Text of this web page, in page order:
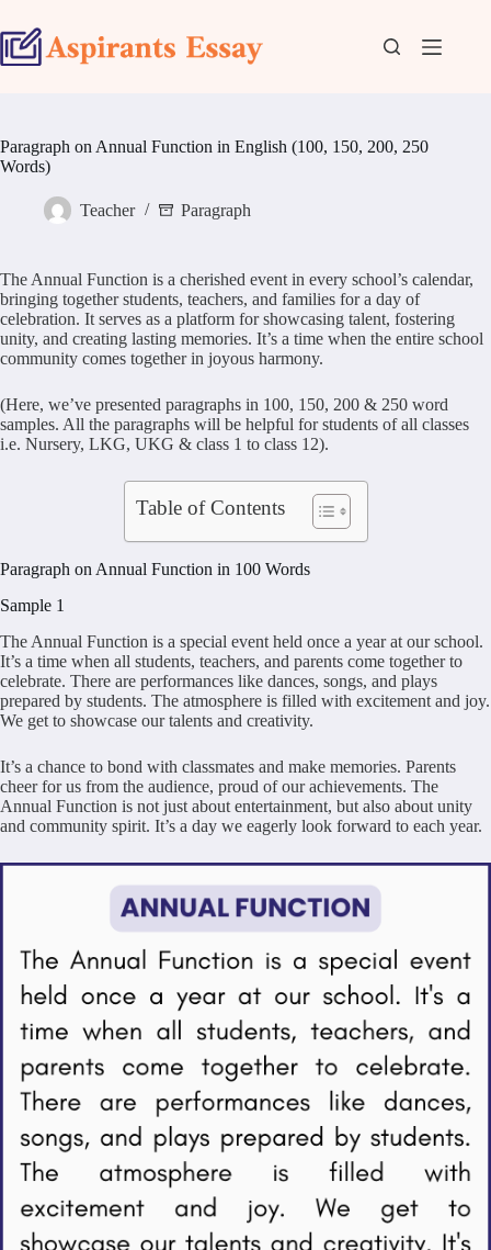
to
content
Paragraph on Annual Function in English (100, 150, 200, 250
Words)
Teacher Paragraph
The Annual Function is a cherished event in every school’s calendar,
bringing together students, teachers, and families for a day of
celebration. It serves as a platform for showcasing talent, fostering
unity, and creating lasting memories. It’s a time when the entire school
community comes together in joyous harmony.
(Here, we’ve presented paragraphs in 100, 150, 200 & 250 word
samples. All the paragraphs will be helpful for students of all classes
i.e. Nursery, LKG, UKG & class 1 to class 12).
Table of Contents
Paragraph on Annual Function in 100 Words
Sample 1
The Annual Function is a special event held once a year at our school.
It’s a time when all students, teachers, and parents come together to
celebrate. There are performances like dances, songs, and plays
prepared by students. The atmosphere is filled with excitement and joy.
We get to showcase our talents and creativity.
It’s a chance to bond with classmates and make memories. Parents
cheer for us from the audience, proud of our achievements. The
Annual Function is not just about entertainment, but also about unity
and community spirit. It’s a day we eagerly look forward to each year.